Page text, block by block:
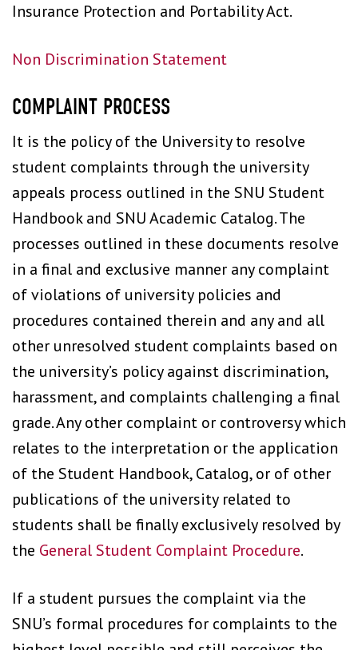
Insurance Protection and Portability Act.
Non Discrimination Statement
COMPLAINT PROCESS
It is the policy of the University to resolve
student complaints through the university
appeals process outlined in the SNU Student
Handbook and SNU Academic Catalog. The
processes outlined in these documents resolve
in a final and exclusive manner any complaint
of violations of university policies and
procedures contained therein and any and all
other unresolved student complaints based on
the university’s policy against discrimination,
harassment, and complaints challenging a final
grade. Any other complaint or controversy which
relates to the interpretation or the application
of the Student Handbook, Catalog, or of other
publications of the university related to
students shall be finally exclusively resolved by
the General Student Complaint Procedure.
If a student pursues the complaint via the
SNU’s formal procedures for complaints to the